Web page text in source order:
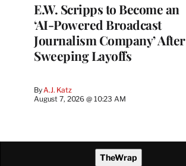
E.W. Scripps to Become an
‘AI-Powered Broadcast
Journalism Company’ After
Sweeping Layoffs
ByA.J. Katz
August 7, 2026 @ 10:23 AM
TheWrap